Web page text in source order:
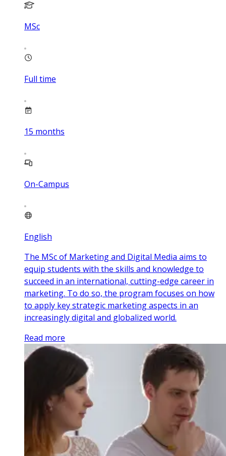
MSc
Full time
15 months
On-Campus
English
The MSc of Marketing and Digital Media aims to
equip students with the skills and knowledge to
succeed in an international, cutting-edge career in
marketing. To do so, the program focuses on how
to apply key strategic marketing aspects in an
increasingly digital and globalized world.
Read more